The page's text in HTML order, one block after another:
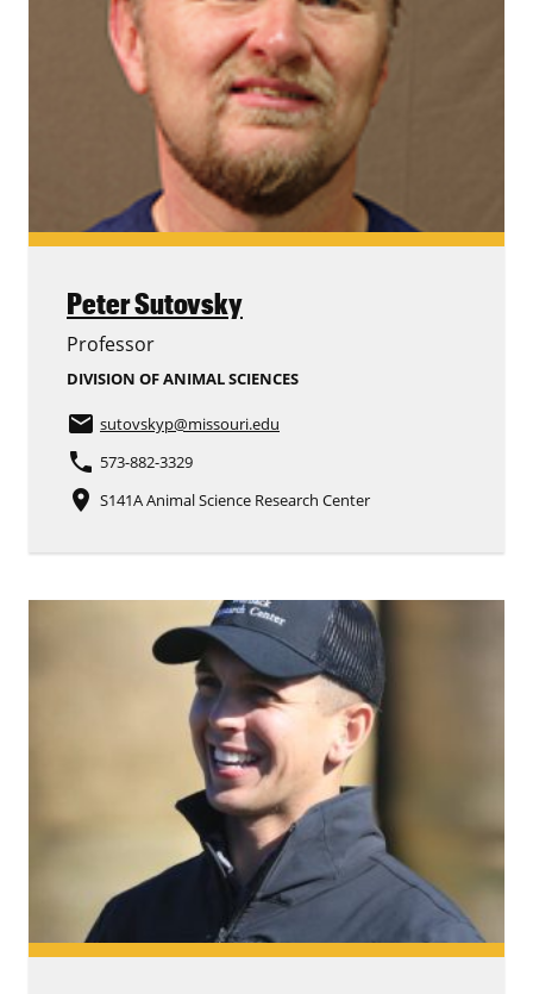
Peter Sutovsky
Professor
DIVISION OF ANIMAL SCIENCES
email sutovskyp@missouri.edu
phone 573-882-3329
place S141A Animal Science Research Center